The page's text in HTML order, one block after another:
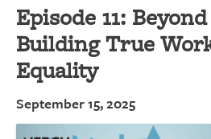
Episode 11:
Building True
Equality
September 15, 2025